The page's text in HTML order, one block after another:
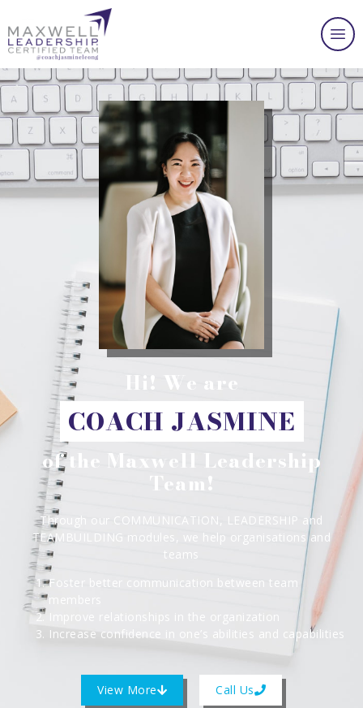
Hi! We are
COACH JASMINE
of the Maxwell Leadership
Team!
Through our COMMUNICATION, LEADERSHIP and
TEAMBUILDING modules, we help organisations and
teams
Foster better communication between team
members
Improve relationships in the organization
Increase confidence in one’s abilities and capabilities
View More Call Us